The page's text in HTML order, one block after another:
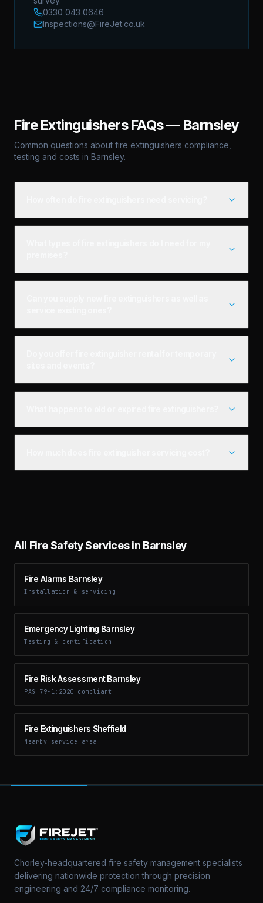
0330 043 0646
Inspections@FireJet.co.uk
Fire ExtinguishersFAQs — Barnsley
Common questions about fire extinguishers compliance,
testing and costs in Barnsley.
All Fire Safety Services in Barnsley
Fire Alarms Barnsley
Installation & servicing
Emergency Lighting Barnsley
Testing & certification
Fire Risk Assessment Barnsley
PAS 79-1:2020 compliant
Fire Extinguishers Sheffield
Nearby service area
Chorley-headquartered fire safety management specialists
delivering nationwide protection through precision
engineering and 24/7 compliance monitoring.